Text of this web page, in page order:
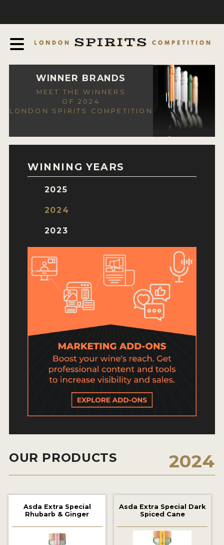
AWARDS
EXPERTS AND AMBASSADORS
IN THE PRESS
SPONSORSHIPS
CONTACT
ENTRY BENEFITS
KEY DEADLINES AND PRICING
SHIPPING INSTRUCTIONS
TERMS AND CONDITIONS
WINNERS
2026 WINNERS
2025 WINNERS
2024 WINNERS
2023 WINNERS
2022 WINNERS
2021 WINNERS
2020 WINNERS
2019 WINNERS
2018 WINNERS
WINNER BRANDS
MEET THE WINNERS
OF 2024
LONDON SPIRITS COMPETITION
WINNING YEARS
2025
2024
2023
OUR PRODUCTS 2024
Asda Extra Special
Rhubarb & Ginger
Asda Extra Special Dark
Spiced Cane